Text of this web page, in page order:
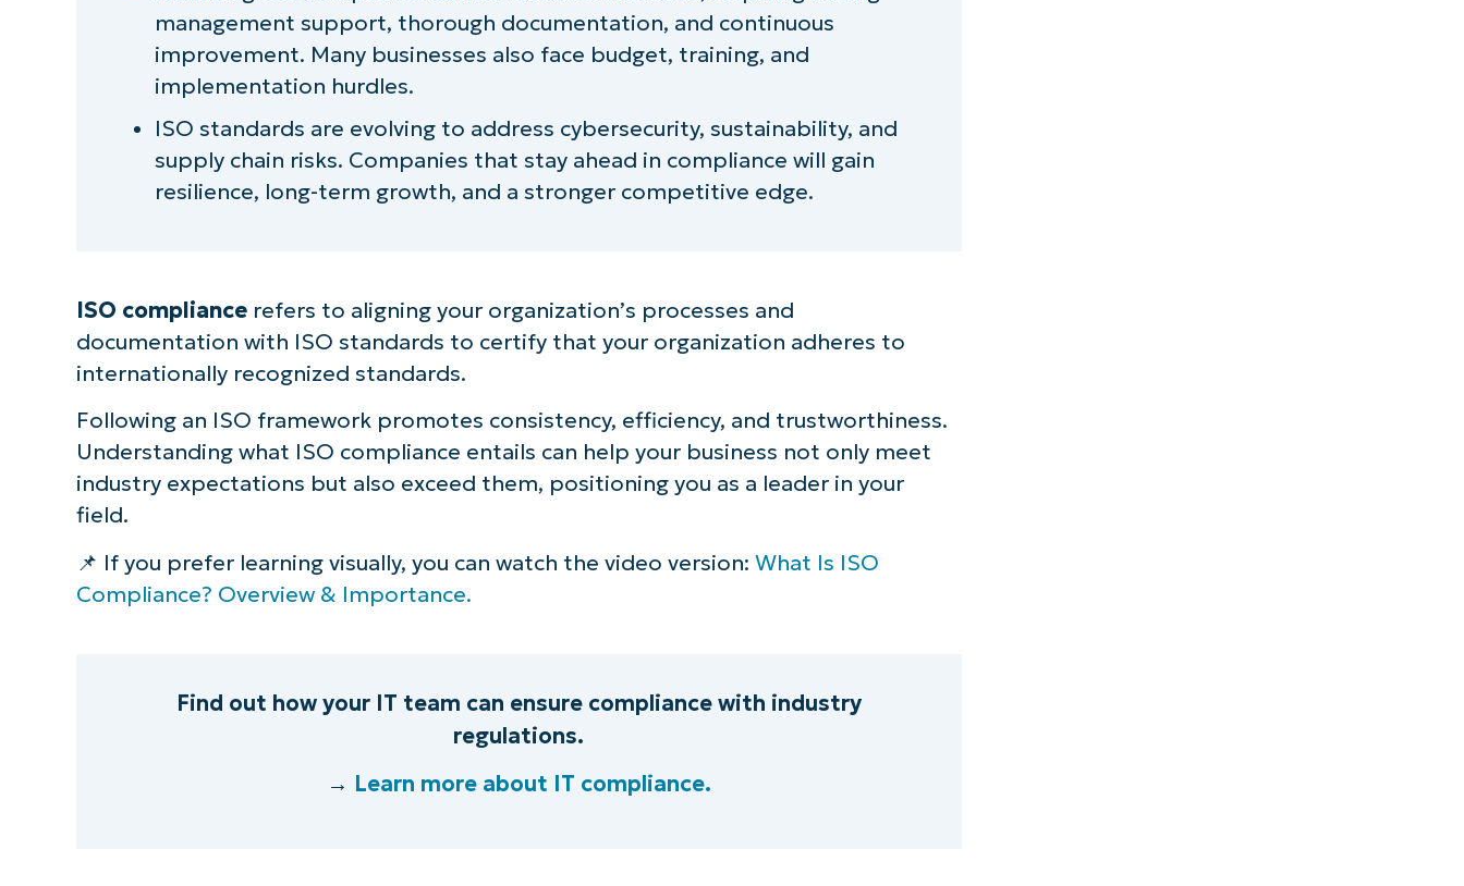
management support, thorough documentation, and continuous
improvement. Many businesses also face budget, training, and
implementation hurdles.
ISO standards are evolving to address cybersecurity, sustainability, and
supply chain risks. Companies that stay ahead in compliance will gain
resilience, long-term growth, and a stronger competitive edge.
ISO compliancerefers to aligning your organization’s processes and
documentation with ISO standards to certify that your organization adheres to
internationally recognized standards.
Following an ISO framework promotes consistency, efficiency, and trustworthiness.
Understanding what ISO compliance entails can help your business not only meet
industry expectations but also exceed them, positioning you as a leader in your
field.
📌 If you prefer learning visually, you can watch the video version: What Is ISO
Compliance? Overview & Importance.
Find out how your IT team can ensure compliance with industry
regulations.
→ Learn more about IT compliance.
Browse our on-demand demos to see how NinjaOne